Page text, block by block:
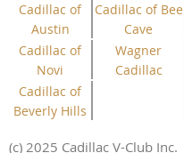
Cadillac of
Austin
Cadillac of Bee
Cave
Cadillac of
Novi
Wagner
Cadillac
Cadillac of
Beverly Hills
(c) 2025 Cadillac V-Club Inc.